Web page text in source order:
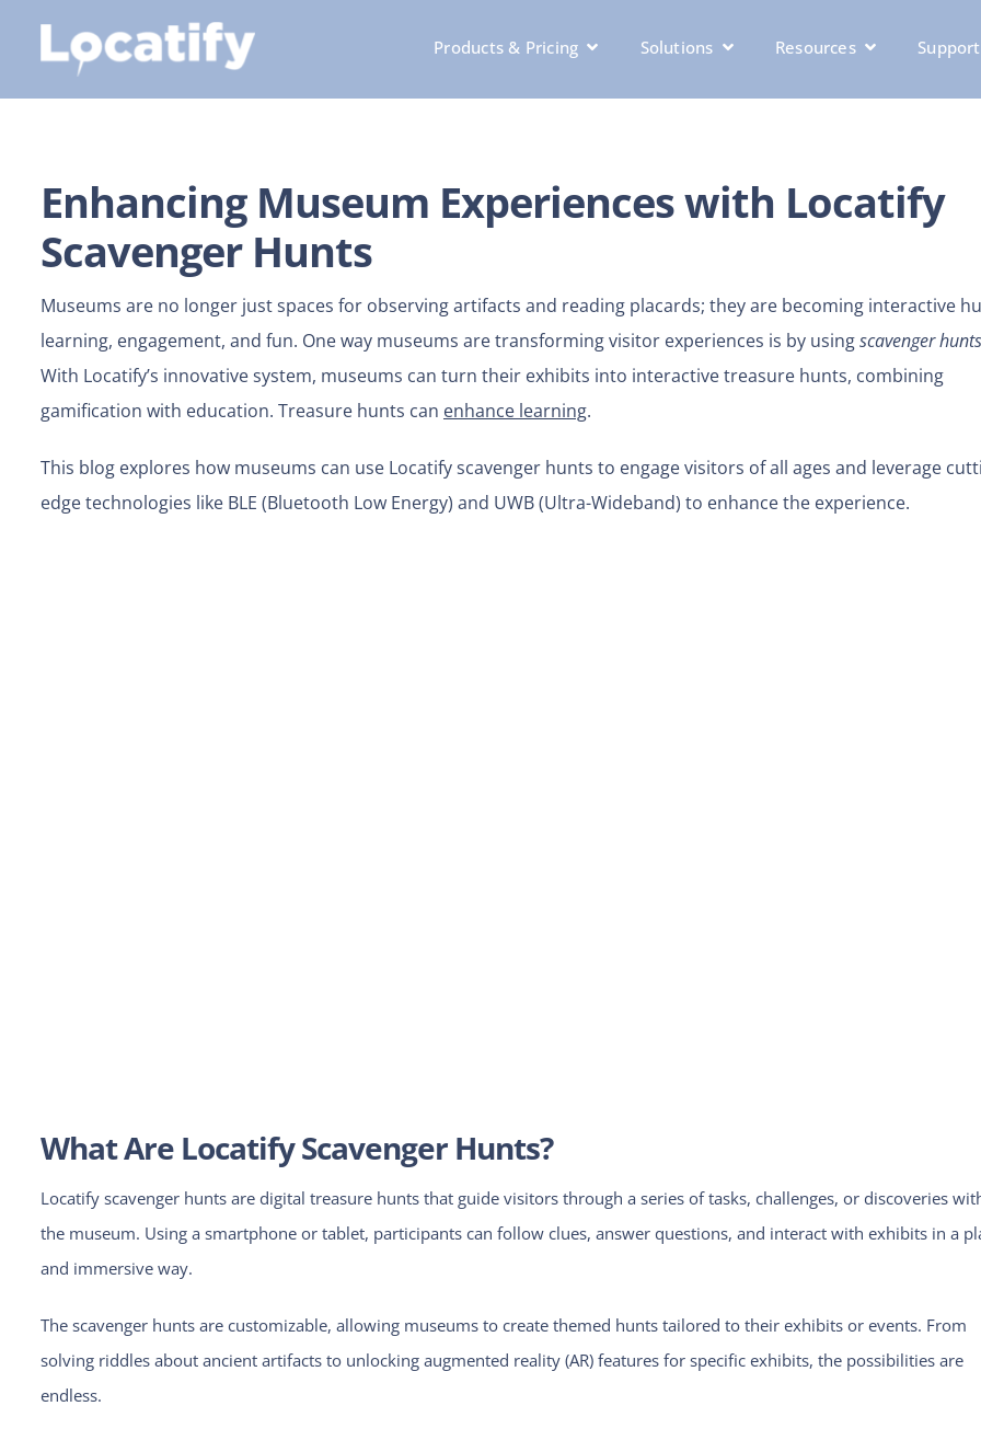
Products & Pricing Solutions Resources Support
Enhancing Museum Experiences with Locatify
Scavenger Hunts
Museums are no longer just spaces for observing artifacts and reading placards; they are becoming interactive
learning, engagement, and fun. One way museums are transforming visitor experiences is by usingscavenger hunts
With Locatify’s innovative system, museums can turn their exhibits into interactive treasure hunts, combining
gamification with education. Treasure hunts can enhance learning.
This blog explores how museums can use Locatify scavenger hunts to engage visitors of all ages and leverage
edge technologies like BLE (Bluetooth Low Energy) and UWB (Ultra-Wideband) to enhance the experience.
What Are Locatify Scavenger Hunts?
Locatify scavenger hunts are digital treasure hunts that guide visitors through a series of tasks, challenges, or discoveries
the museum. Using a smartphone or tablet, participants can follow clues, answer questions, and interact with exhibits in a
and immersive way.
The scavenger hunts are customizable, allowing museums to create themed hunts tailored to their exhibits or events. From
solving riddles about ancient artifacts to unlocking augmented reality (AR) features for specific exhibits, the possibilities are
endless.